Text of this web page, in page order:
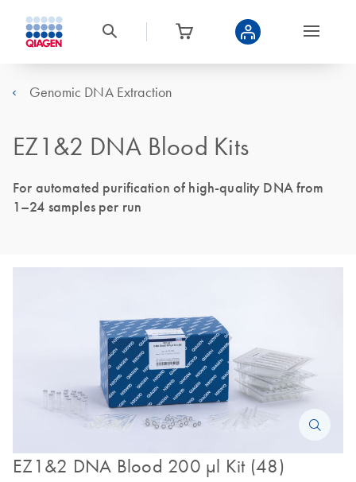
Genomic DNA Extraction
EZ1&2 DNA Blood Kits
For automated purification of high-quality DNA from
1–24 samples per run
EZ1&2 DNA Blood 200 µl Kit (48)